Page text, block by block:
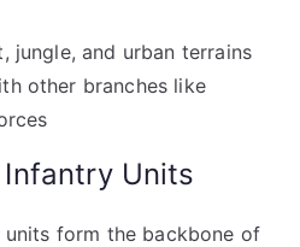
jungle, and urban terrains
other branches like
Infantry Units
form the backbone of